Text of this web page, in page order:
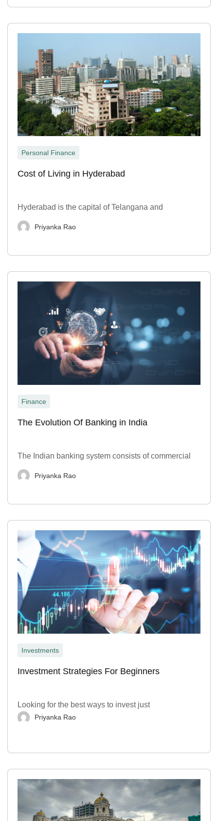
Personal Finance
Cost of Living in Hyderabad
Hyderabad is the capital of Telangana and
Priyanka Rao
Finance
The Evolution Of Banking in India
The Indian banking system consists of commercial
Priyanka Rao
Investments
Investment Strategies For Beginners
Looking for the best ways to invest just
Priyanka Rao